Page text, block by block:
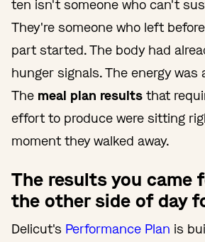
ten isn't someone who can't
They're someone who left
part started. The body had
hunger signals. The energy was
The meal plan results that
effort to produce were sitting
moment they walked away.
The results you came
the other side of day
Delicut's Performance Plan is